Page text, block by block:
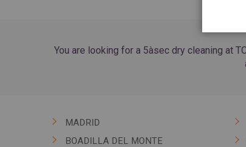
You are looking for a 5àsec dry cleaning at
MADRID
BOADILLA DEL MONTE